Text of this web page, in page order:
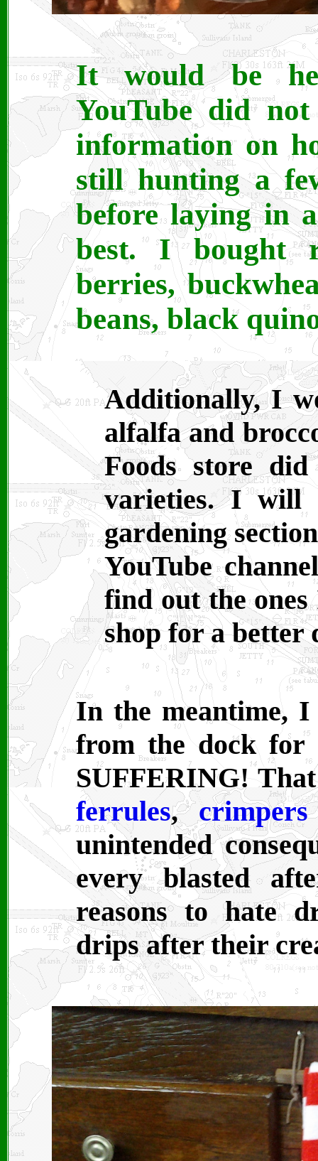
It would be
YouTube did
information on
still hunting a
before laying in
best. I bought
berries,
beans, black
Additionally, I
alfalfa and
Foods store
varieties. I will
gardening
YouTube
find out the
shop for a better
In the meantime, I
from the dock for
SUFFERING!
ferrules,crimpers
unintended
every blasted
reasons to hate
drips after their